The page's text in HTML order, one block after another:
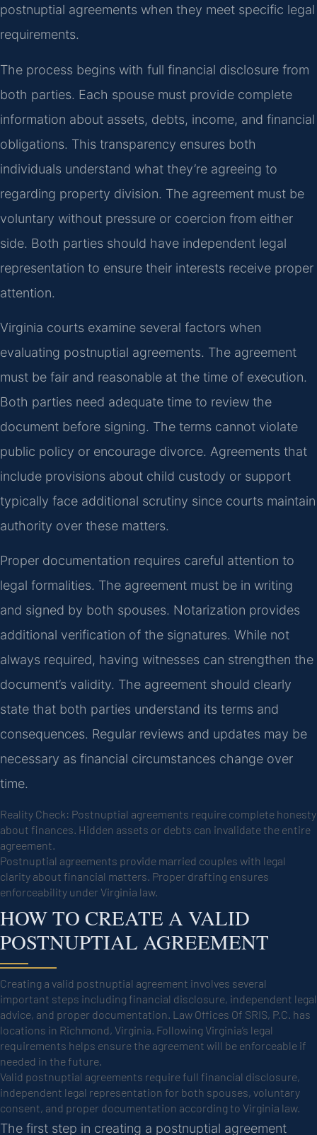
postnuptial agreements when they meet specific legal
requirements.
The process begins with full financial disclosure from
both parties. Each spouse must provide complete
information about assets, debts, income, and financial
obligations. This transparency ensures both
individuals understand what they’re agreeing to
regarding property division. The agreement must be
voluntary without pressure or coercion from either
side. Both parties should have independent legal
representation to ensure their interests receive proper
attention.
Virginia courts examine several factors when
evaluating postnuptial agreements. The agreement
must be fair and reasonable at the time of execution.
Both parties need adequate time to review the
document before signing. The terms cannot violate
public policy or encourage divorce. Agreements that
include provisions about child custody or support
typically face additional scrutiny since courts maintain
authority over these matters.
Proper documentation requires careful attention to
legal formalities. The agreement must be in writing
and signed by both spouses. Notarization provides
additional verification of the signatures. While not
always required, having witnesses can strengthen the
document’s validity. The agreement should clearly
state that both parties understand its terms and
consequences. Regular reviews and updates may be
necessary as financial circumstances change over
time.
Reality Check: Postnuptial agreements require complete honesty
about finances. Hidden assets or debts can invalidate the entire
agreement.
Postnuptial agreements provide married couples with legal
clarity about financial matters. Proper drafting ensures
enforceability under Virginia law.
HOW TO CREATE A VALID
POSTNUPTIAL AGREEMENT
Creating a valid postnuptial agreement involves several
important steps including financial disclosure, independent legal
advice, and proper documentation. Law Offices Of SRIS, P.C. has
locations in Richmond, Virginia. Following Virginia’s legal
requirements helps ensure the agreement will be enforceable if
needed in the future.
Valid postnuptial agreements require full financial disclosure,
independent legal representation for both spouses, voluntary
consent, and proper documentation according to Virginia law.
The first step in creating a postnuptial agreement